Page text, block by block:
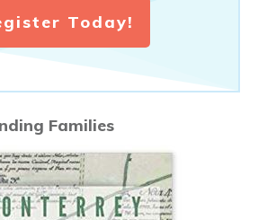
Today!
Families